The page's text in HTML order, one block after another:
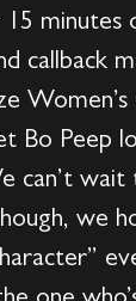
minutes
callback
Bo Peep
can’t wait
we